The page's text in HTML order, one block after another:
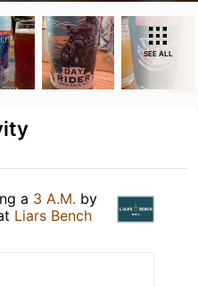
SEE ALL
a 3 A.M. by
Liars Bench